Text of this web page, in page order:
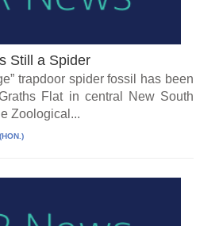
Still a Spider
trapdoor spider fossil has been
Flat in central New South
Zoological...